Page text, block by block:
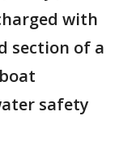
with
section of a
safety